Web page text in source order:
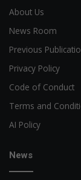
About Us
News Room
Previous
Privacy Policy
Code of Conduct
Terms and
AI Policy
News